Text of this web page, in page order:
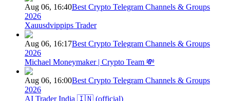
Aug 06, 16:40Best Crypto Telegram Channels & Groups
2026
Xauusdvippips Trader
Aug 06, 16:17Best Crypto Telegram Channels & Groups
2026
Michael Moneymaker | Crypto Team 💸
Aug 06, 16:00Best Crypto Telegram Channels & Groups
2026
AI Trader India 🇮🇳 (official)